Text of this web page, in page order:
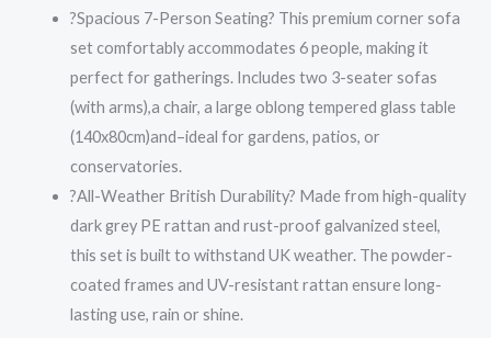
?Spacious 7-Person Seating? This premium corner sofa
set comfortably accommodates 6 people, making it
perfect for gatherings. Includes two 3-seater sofas
(with arms),a chair, a large oblong tempered glass table
(140x80cm)and–ideal for gardens, patios, or
conservatories.
?All-Weather British Durability? Made from high-quality
dark grey PE rattan and rust-proof galvanized steel,
this set is built to withstand UK weather. The powder-
coated frames and UV-resistant rattan ensure long-
lasting use, rain or shine.